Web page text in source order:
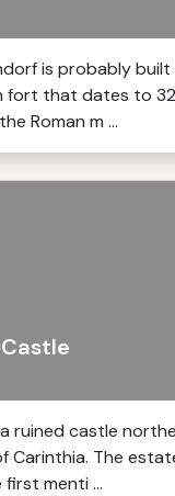
is probably
fort that dates to
Roman m ...
ruined castle
Carinthia. The
first menti ...